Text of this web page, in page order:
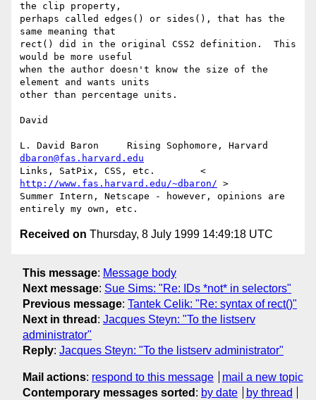
the clip property,
perhaps called edges() or sides(), that has the
same meaning that
rect() did in the original CSS2 definition.  This
would be more useful
when the author doesn't know the size of the
element and wants units
other than percentage units.
David
dbaron@fas.harvard.edu
http://www.fas.harvard.edu/~dbaron/ >
Summer Intern, Netscape - however, opinions are
Received on Thursday, 8 July 1999 14:49:18 UTC
This message: Message body
Next message: Sue Sims: "Re: IDs *not* in selectors"
Previous message: Tantek Celik: "Re: syntax of rect()"
Next in thread : Jacques Steyn: "To the listserv
administrator"
Reply: Jacques Steyn: "To the listserv administrator"
Mail actions: respond to this message
mail a new topic
Contemporary messages sorted : by date by thread